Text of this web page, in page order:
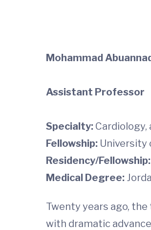
Mohammad
Assistant Professor
Specialty:
Fellowship: University
Residency/Fellowship:
Medical Degree:
Twenty years ago,
with dramatic